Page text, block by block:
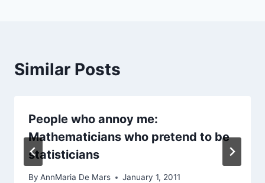
Similar Posts
People who annoy me:
Mathematicians who pretend to be
statisticians
By AnnMaria De Mars January 1, 2011